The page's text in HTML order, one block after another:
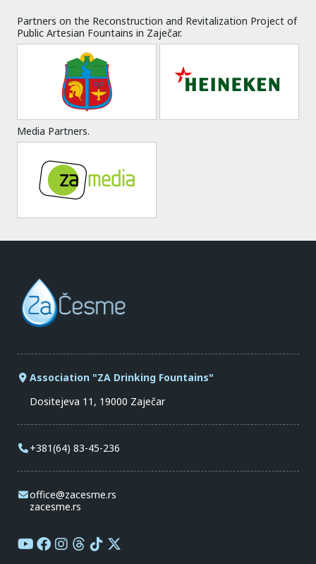
Partners on the Reconstruction and Revitalization Project of
Public Artesian Fountains in Zaječar.
Media Partners.
Association "ZA Drinking Fountains"
Dositejeva 11, 19000 Zaječar
+381(64) 83-45-236
office@zacesme.rs
zacesme.rs